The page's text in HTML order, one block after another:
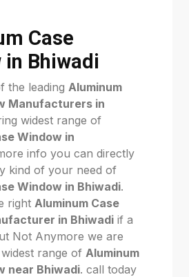
Case
in Bhiwadi
the leading Aluminum
Manufacturers in
widest range of
Window in
info you can directly
kind of your need of
Window in Bhiwadi.
right Aluminum Case
in Bhiwadi if a
Not Anymore we are
range of Aluminum
near Bhiwadi. call today